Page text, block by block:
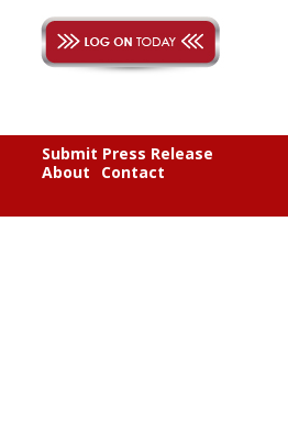
Submit Press Release
About
Contact